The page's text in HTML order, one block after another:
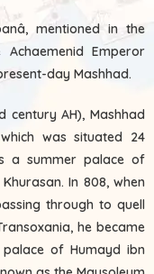
mentioned in the
Emperor
day Mashhad.
AH), Mashhad
was situated 24
a summer palace of
In 808, when
through to quell
he became
of Humayd ibn